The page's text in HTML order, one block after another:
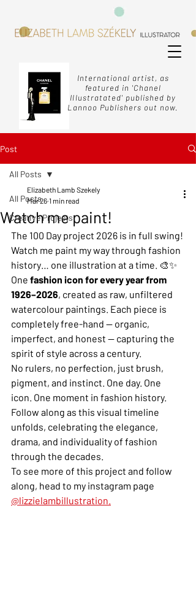
International artist, as
featured in 'Chanel
Illustratated' published by
Lannoo Publishers out now.
Post
All Posts
Creative Projects
All Posts
Watch me paint!
Elizabeth Lamb Szekely
Mar 26 1 min read
The 100 Day project 2026 is in full swing!
Watch me paint my way through fashion
history… one illustration at a time. 🎨✨
One fashion icon for every year from
1926–2026, created as raw, unfiltered
watercolour paintings. Each piece is
completely free-hand — organic,
imperfect, and honest — capturing the
spirit of style across a century.
No rulers, no perfection, just brush,
pigment, and instinct. One day. One
icon. One moment in fashion history.
Follow along as this visual timeline
unfolds, celebrating the elegance,
drama, and individuality of fashion
through the decades.
To see more of this project and follow
along, head to my instagram page
@lizzielambillustration.